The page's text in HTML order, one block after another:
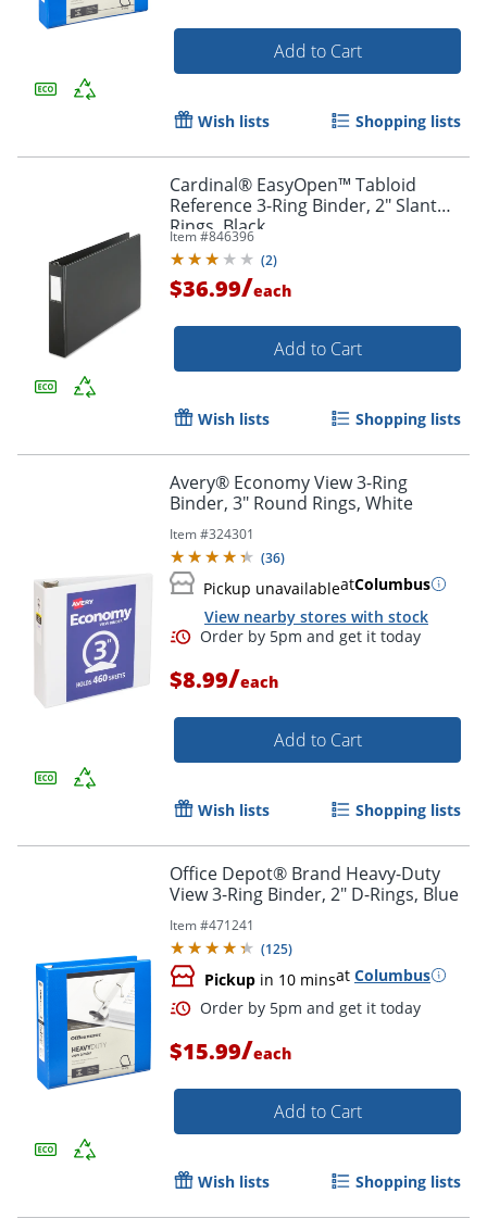
Order by 5pm and get it
Order by 5pm and get it
Add to Cart
Wish lists Shopping lists
Cardinal® EasyOpen™ Tabloid
Reference 3-Ring Binder, 2" Slant
Rings, Black
Item #846396
(2)
$36.99/each
Add to Cart
Wish lists Shopping lists
Avery® Economy View 3-Ring
Binder, 3" Round Rings, White
Item #324301
(36)
Pickup unavailableatColumbus
View nearby stores with stock
$8.99/each
Add to Cart
Wish lists Shopping lists
Office Depot® Brand Heavy-Duty
View 3-Ring Binder, 2" D-Rings, Blue
Item #471241
(125)
Pickup in 10 minsat Columbus
$15.99/each
Add to Cart
Wish lists Shopping lists